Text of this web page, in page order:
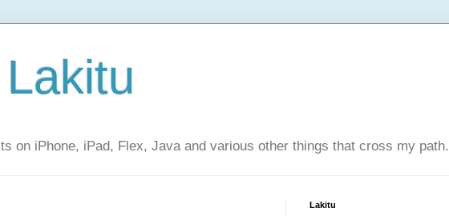
on iPhone, iPad, Flex, Java and various other things that cross my path.
Lakitu